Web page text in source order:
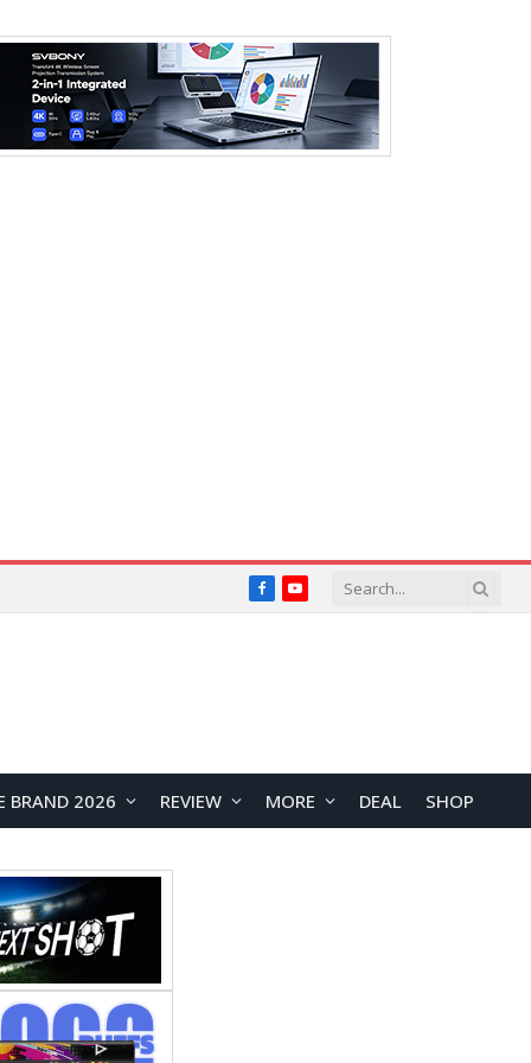
FacebookYouTube
BRAND 2026 REVIEW MORE DEAL SHOP